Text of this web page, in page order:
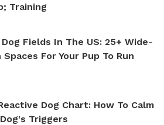
Training
Fields In The US: 25+ Wide-
Spaces For Your Pup To Run
Dog Chart: How To Calm
Triggers